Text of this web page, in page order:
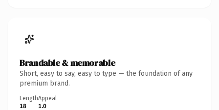
Brandable & memorable
Short, easy to say, easy to type — the foundation of any
premium brand.
Length
18
Appeal
1.0